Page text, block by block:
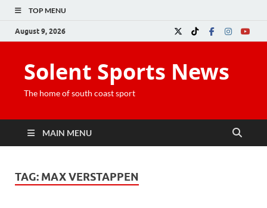
TOP MENU
August 9, 2026
Solent Sports News
The home of south coast sport
MAIN MENU
TAG: MAX VERSTAPPEN